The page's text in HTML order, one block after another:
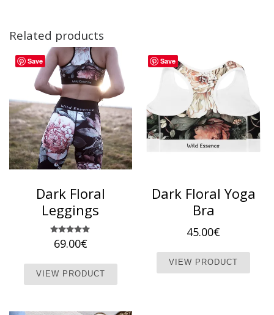
Related products
Save
Dark Floral
Leggings
Rated
5.00
69.00€
VIEW PRODUCT
This product has multiple variants.
Save
Dark Floral Yoga
Bra
45.00€
VIEW PRODUCT
This